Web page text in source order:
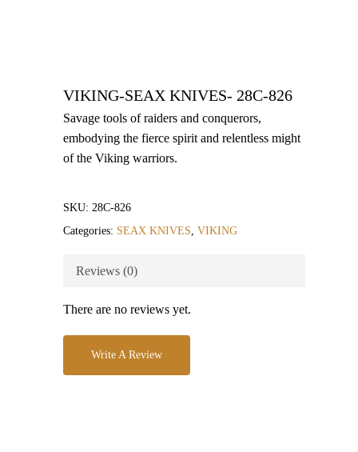
VIKING-SEAX KNIVES- 28C-826
Savage tools of raiders and conquerors,
embodying the fierce spirit and relentless might
of the Viking warriors.
SKU: 28C-826
Categories: SEAX KNIVES, VIKING
Reviews (0)
There are no reviews yet.
Write A Review